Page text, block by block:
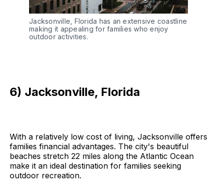
Jacksonville, Florida has an extensive coastline
making it appealing for families who enjoy
outdoor activities.
6) Jacksonville, Florida
With a relatively low cost of living, Jacksonville offers
families financial advantages. The city's beautiful
beaches stretch 22 miles along the Atlantic Ocean
make it an ideal destination for families seeking
outdoor recreation.